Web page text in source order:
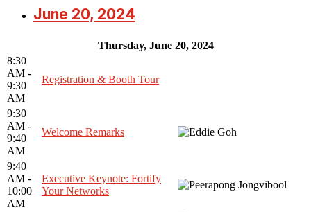
June 20, 2024
Thursday, June 20, 2024
8:30
AM -
9:30
AM
Registration & Booth Tour
9:30
AM -
9:40
AM
Welcome Remarks
9:40
AM -
10:00
AM
Executive Keynote: Fortify
Your Networks